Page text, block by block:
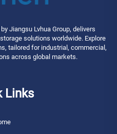
Jiangsu Lvhua Group, delivers
solutions worldwide. Explore
tailored for industrial, commercial,
across global markets.
Links